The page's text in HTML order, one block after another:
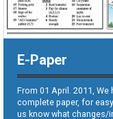
E-Paper
From 01 April. 2011,
complete paper, for
us know what changes/